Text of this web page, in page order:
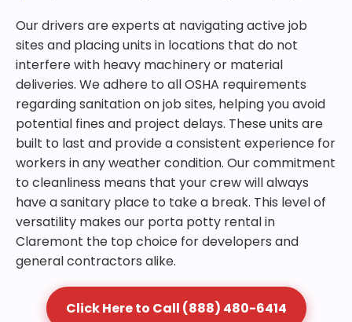
Our drivers are experts at navigating active job
sites and placing units in locations that do not
interfere with heavy machinery or material
deliveries. We adhere to all OSHA requirements
regarding sanitation on job sites, helping you avoid
potential fines and project delays. These units are
built to last and provide a consistent experience for
workers in any weather condition. Our commitment
to cleanliness means that your crew will always
have a sanitary place to take a break. This level of
versatility makes our porta potty rental in
Claremont the top choice for developers and
general contractors alike.
Click Here to Call (888) 480-6414